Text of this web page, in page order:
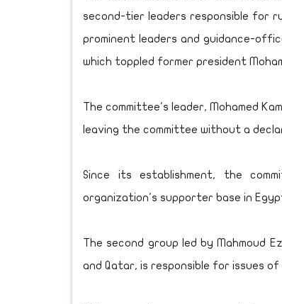
second-tier leaders responsible for
prominent leaders and guidance-
which toppled former president
The committee's leader, Mohamed
leaving the committee without a
Since its establishment, the
organization's supporter base in
The second group led by Mahmoud
and Qatar, is responsible for issues